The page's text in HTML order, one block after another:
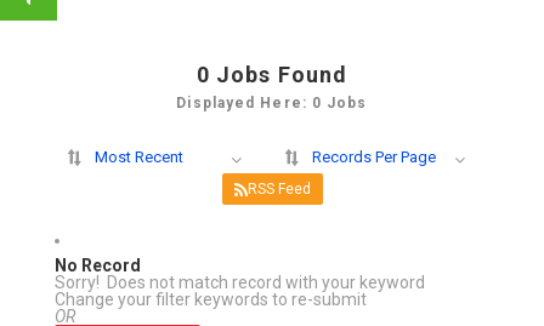
0 Jobs Found
Displayed Here: 0 Jobs
Most Recent Records Per Page
RSS Feed
No Record
Sorry! Does not match record with your keyword
Change your filter keywords to re-submit
OR